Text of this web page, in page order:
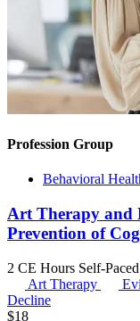
Profession Group
Behavioral
Art Therapy and
Prevention of
2 CE Hours Self-Paced
Art Therapy
Decline
$18